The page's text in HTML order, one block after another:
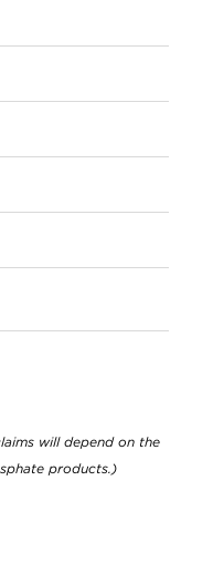
will depend on the
products.)